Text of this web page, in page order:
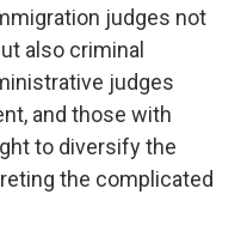
judges not
also criminal
judges
and those with
to diversify the
the complicated